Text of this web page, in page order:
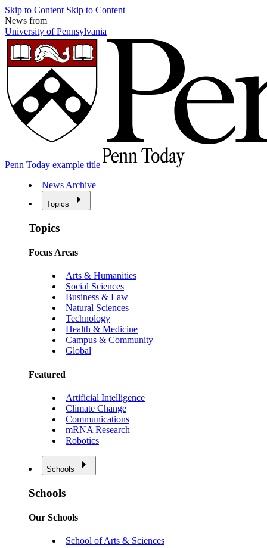
Skip to Content Skip to Content
News from
University of Pennsylvania
Penn Today example title
News Archive
Topics
Topics
Focus Areas
Arts & Humanities
Social Sciences
Business & Law
Natural Sciences
Technology
Health & Medicine
Campus & Community
Global
Featured
Artificial Intelligence
Climate Change
Communications
mRNA Research
Robotics
Schools
Schools
Our Schools
School of Arts & Sciences